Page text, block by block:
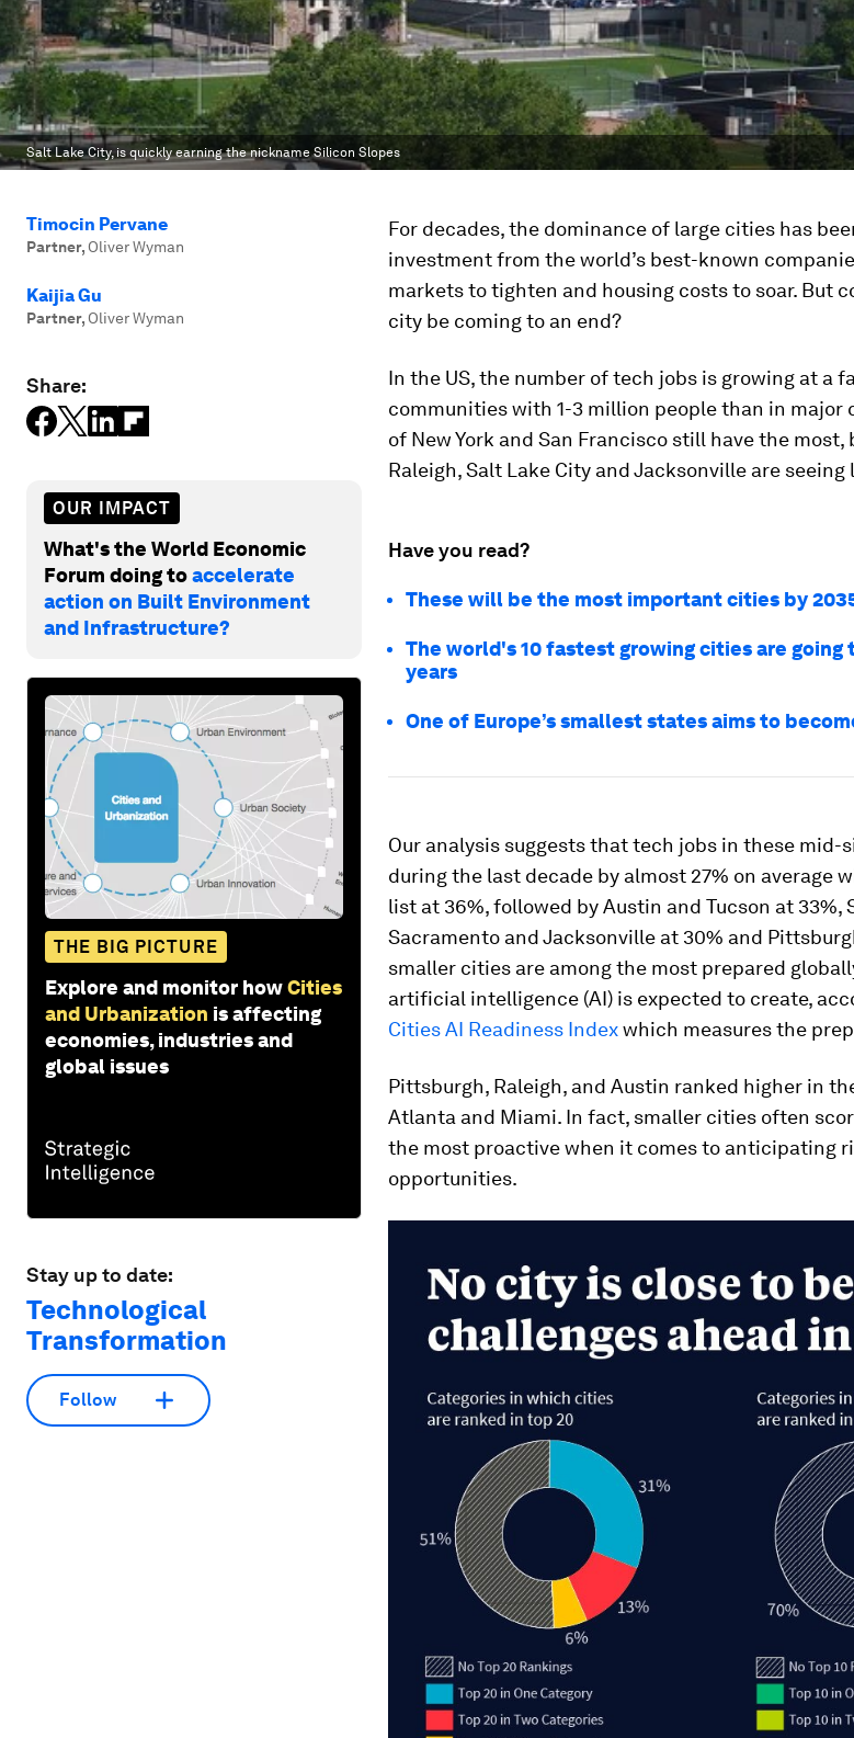
Salt Lake City, is quickly earning the nickname Silicon Slopes
Timocin Pervane
Partner, Oliver Wyman
Kaijia Gu
Partner, Oliver Wyman
Share:
OUR IMPACT
What's the World Economic
Forum doing toaccelerate
action on Built Environment
and Infrastructure?
THE BIG PICTURE
Explore and monitor howCities
and Urbanization is affecting
economies, industries and
global issues
Stay up to date:
Technological
Transformation
Follow
For decades, the dominance of large cities has
investment from the world’s best-known
markets to tighten and housing costs to soar. But
city be coming to an end?
In the US, the number of tech jobs is growing at a
communities with 1-3 million people than in major
of New York and San Francisco still have the most,
Raleigh, Salt Lake City and Jacksonville are seeing
Have you read?
These will be the most important cities by
The world's 10 fastest growing cities are going
years
One of Europe’s smallest states aims to
Our analysis suggests that tech jobs in these mid-
during the last decade by almost 27% on average
list at 36%, followed by Austin and Tucson at 33%,
Sacramento and Jacksonville at 30% and
smaller cities are among the most prepared
artificial intelligence (AI) is expected to create,
Cities AI Readiness Indexwhich measures the
Pittsburgh, Raleigh, and Austin ranked higher in
Atlanta and Miami. In fact, smaller cities often
the most proactive when it comes to anticipating
opportunities.